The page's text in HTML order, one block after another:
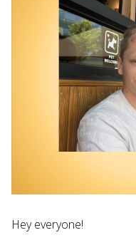
Hey everyone!